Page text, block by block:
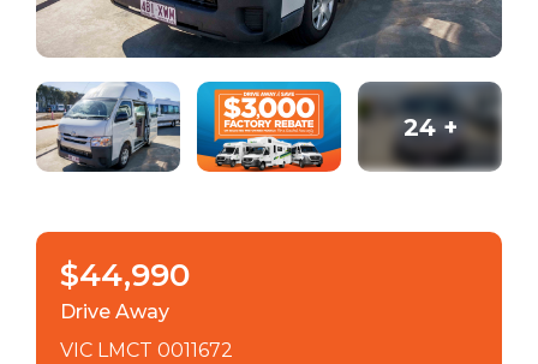
24+
$44,990
Drive Away
VIC LMCT 0011672